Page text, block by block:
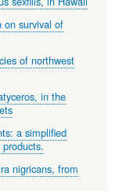
on survival of
of northwest
in the
a simplified
nigricans, from